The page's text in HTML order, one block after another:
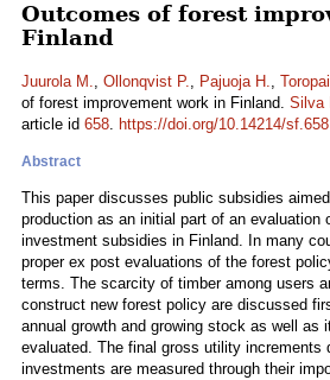
Outcomes of forest
Finland
Juurola M., Ollonqvist P., Pajuoja H.,
of forest improvement work in Finland. Silva
article id 658. https://doi.org/10.14214/sf.658
Abstract
This paper discusses public subsidies
production as an initial part of an evaluation
investment subsidies in Finland. In many
proper ex post evaluations of the forest
terms. The scarcity of timber among users
construct new forest policy are discussed
annual growth and growing stock as well as
evaluated. The final gross utility increments
investments are measured through their